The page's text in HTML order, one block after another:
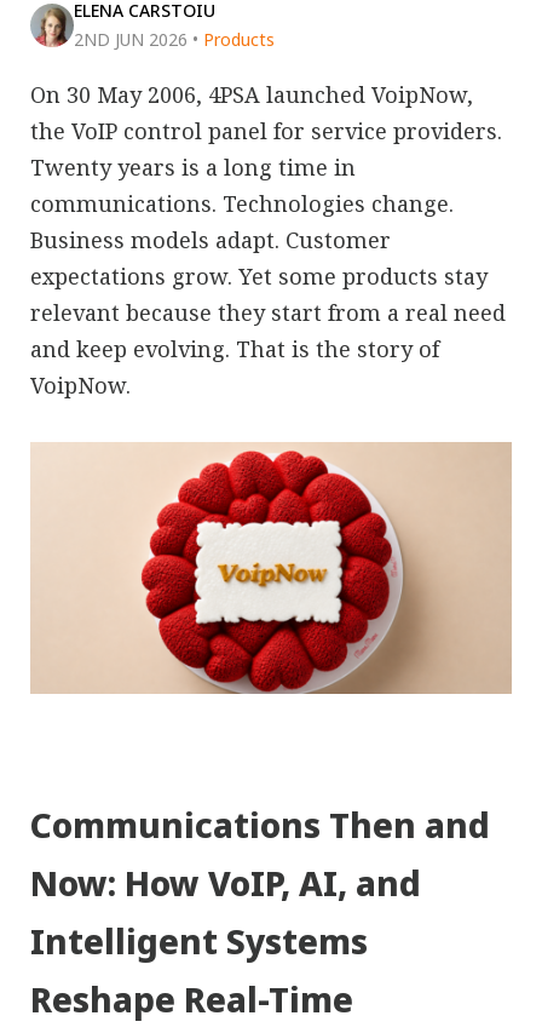
ELENA CARSTOIU
2ND JUN 2026 • Products
On 30 May 2006, 4PSA launched VoipNow,
the VoIP control panel for service providers.
Twenty years is a long time in
communications. Technologies change.
Business models adapt. Customer
expectations grow. Yet some products stay
relevant because they start from a real need
and keep evolving. That is the story of
VoipNow.
Communications Then and
Now: How VoIP, AI, and
Intelligent Systems
Reshape Real-Time